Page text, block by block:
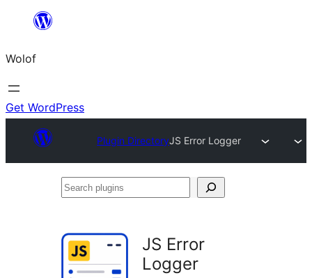
content
Wolof
Get WordPress
Plugin DirectoryJS Error Logger
Search
JS Error
Logger